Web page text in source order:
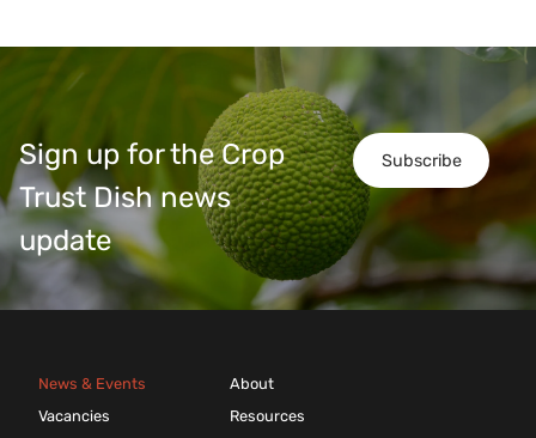
Subscribe
Sign up for the Crop
Trust Dish news
update
News & Events
Vacancies
About
Resources